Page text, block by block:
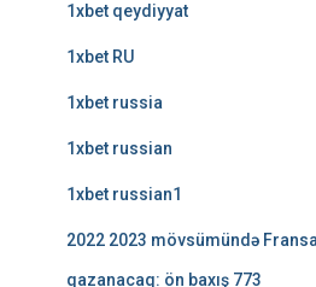
1xbet qeydiyyat
1xbet RU
1xbet russia
1xbet russian
1xbet russian1
2022 2023 mövsümündə
qazanacaq: ön baxış 773